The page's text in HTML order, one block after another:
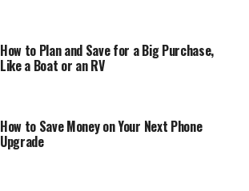
How to Plan and Save for a Big Purchase,
Like a Boat or an RV
How to Save Money on Your Next Phone
Upgrade